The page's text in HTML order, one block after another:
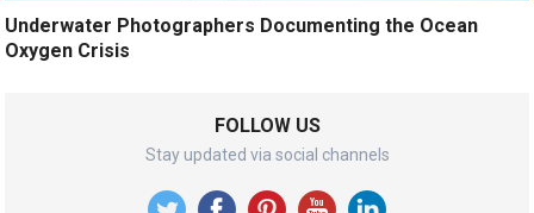
Underwater Photographers Documenting the Ocean
Oxygen Crisis
FOLLOW US
Stay updated via social channels